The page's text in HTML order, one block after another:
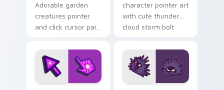
Adorable garden
creatures pointer
and click cursor pair
garden creature
bloom kawaii
character art.
character pointer art
with cute thunder
cloud storm bolt
on your custom
cursor pair.